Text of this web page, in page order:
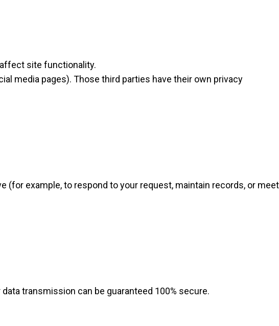
site functionality.
media pages). Those third parties have their own privacy
example, to respond to your request, maintain records, or meet
transmission can be guaranteed 100% secure.